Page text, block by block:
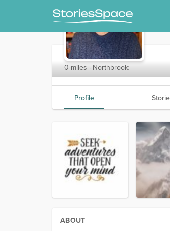
AdvScribe
0 miles · Northbrook
Profile
ABOUT